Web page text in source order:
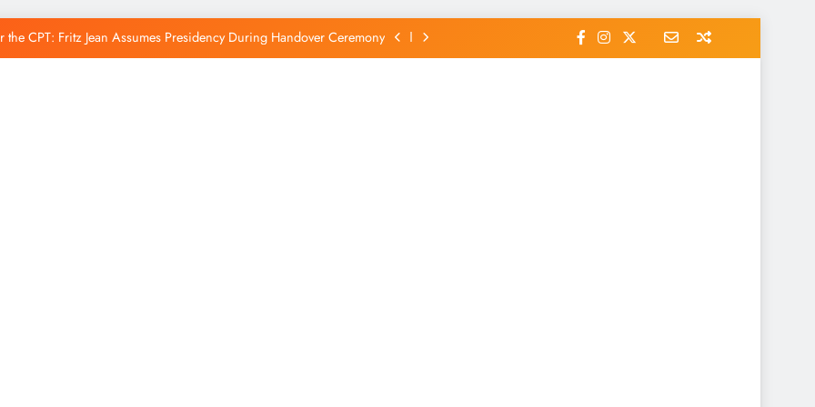
the CPT: Fritz Jean Assumes Presidency During Handover Ceremony